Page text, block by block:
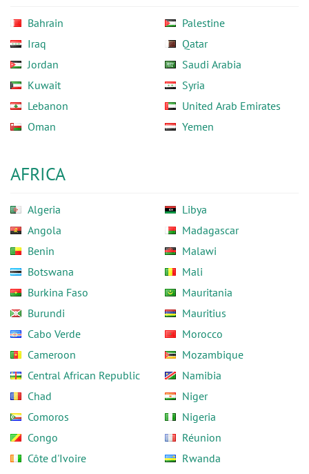
Bahrain
Iraq
Jordan
Kuwait
Lebanon
Oman
Palestine
Qatar
Saudi Arabia
Syria
United Arab Emirates
Yemen
AFRICA
Algeria
Angola
Benin
Botswana
Burkina Faso
Burundi
Cabo Verde
Cameroon
Central African Republic
Chad
Comoros
Congo
Côte d'Ivoire
Libya
Madagascar
Malawi
Mali
Mauritania
Mauritius
Morocco
Mozambique
Namibia
Niger
Nigeria
Réunion
Rwanda